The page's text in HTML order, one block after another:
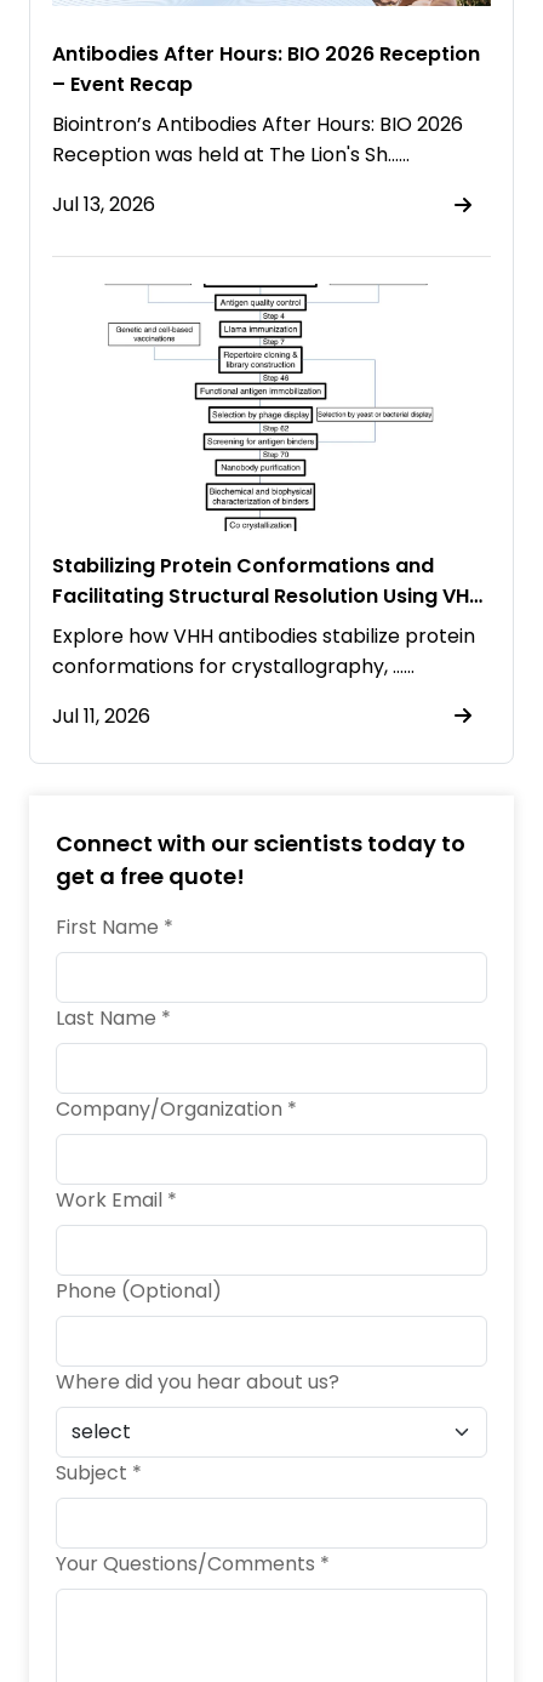
Antibodies After Hours: BIO 2026 Reception
– Event Recap
Biointron’s Antibodies After Hours: BIO 2026
Reception was held at The Lion's Sh……
Jul 13, 2026
Stabilizing Protein Conformations and
Facilitating Structural Resolution Using VHH
Antibodies
Explore how VHH antibodies stabilize protein
conformations for crystallography, ……
Jul 11, 2026
Connect with our scientists today to
get a free quote!
First Name *
Last Name *
Company/Organization *
Work Email *
Phone (Optional)
Where did you hear about us?
Subject *
Your Questions/Comments *